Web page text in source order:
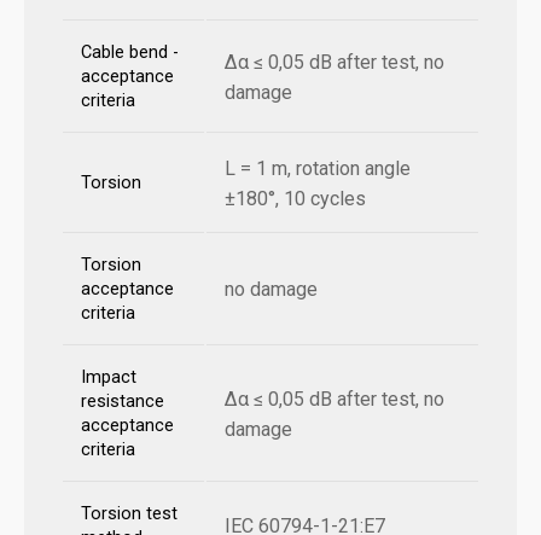
Cable bend -
acceptance
criteria
Δα ≤ 0,05 dB after test, no
damage
Torsion
L = 1 m, rotation angle
±180°, 10 cycles
Torsion
acceptance
criteria
no damage
Impact
resistance
acceptance
criteria
Δα ≤ 0,05 dB after test, no
damage
Torsion test
IEC 60794-1-21:E7